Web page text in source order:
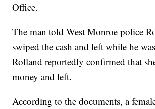
Office.
The man told West Monroe police
swiped the cash and left while he
Rolland reportedly confirmed that
money and left.
According to the documents, a